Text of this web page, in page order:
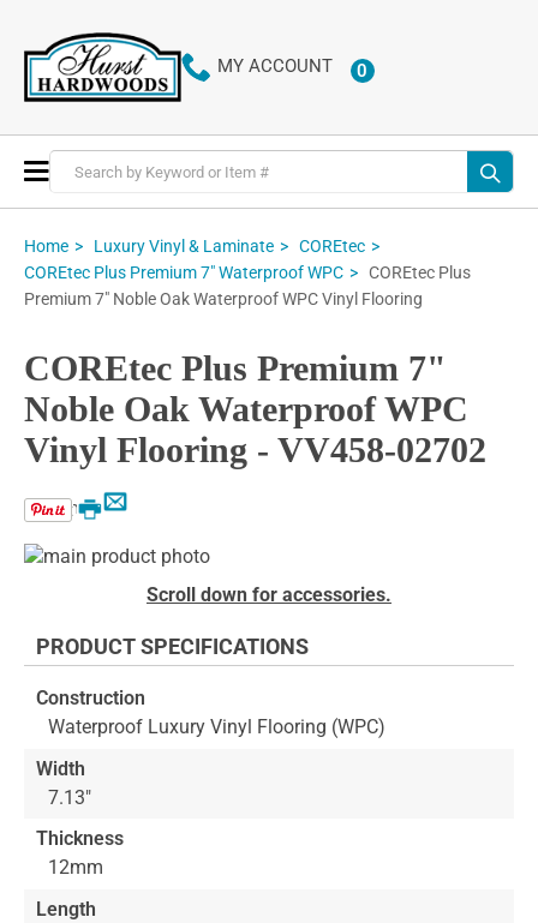
MY ACCOUNT 0ITEMS
Toggle
Nav
Home Luxury Vinyl & Laminate
COREtec
COREtec Plus Premium 7" Waterproof WPC
COREtec Plus
Premium 7" Noble Oak Waterproof WPC Vinyl Flooring
COREtec Plus Premium 7"
Noble Oak Waterproof WPC
Vinyl Flooring - VV458-02702
Email
Print
Skip
of
images
gallery
beginning
the
images
gallery
Scroll down for accessories.
PRODUCT SPECIFICATIONS
Construction
Waterproof Luxury Vinyl Flooring (WPC)
Width
7.13"
Thickness
12mm
Length